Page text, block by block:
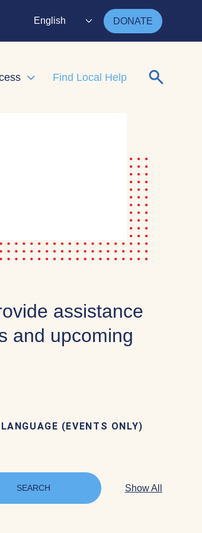
English DONATE
Expand child menu
Find Local Help Search for:
assistance
and upcoming
LANGUAGE (EVENTS ONLY)
SEARCH Show All